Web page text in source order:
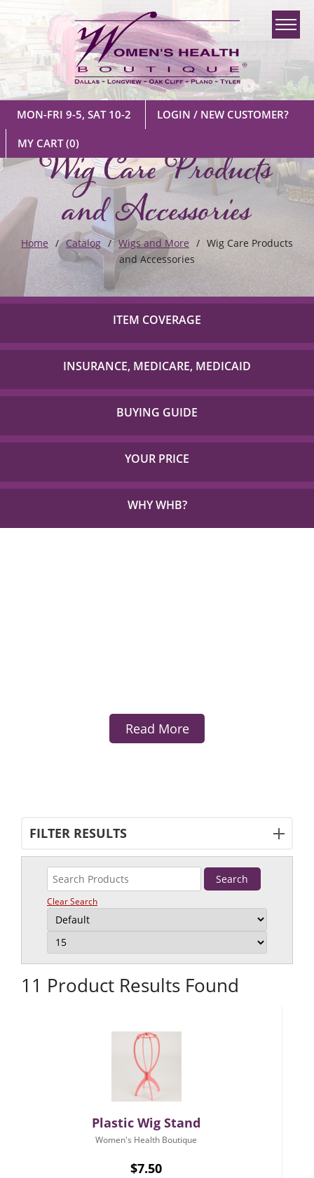
MON-FRI 9-5, SAT 10-2 LOGIN / NEW CUSTOMER?
MY CART(0)
Wig Care Products
and Accessories
Home Catalog Wigs and More
Wig Care Products
and Accessories
ITEM COVERAGE
Check out our list of insurance providers we work
with to check if your item is covered!
INSURANCE, MEDICARE, MEDICAID
Detailed Coverage for Insurance, Medicare and TX
Medicaid.
BUYING GUIDE
Everything you need to choose the right solution for
your unique needs.
YOUR PRICE
See how little out of pocket you could be paying for
the things you need.
WHY WHB?
See Why 1,000s Choose WHB every Year.
Read More
FILTER RESULTS
Clear Search
11 Product Results Found
Plastic Wig Stand
Women's Health Boutique
$7.50